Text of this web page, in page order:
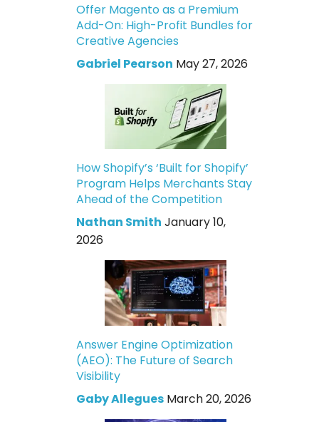
Offer Magento as a Premium
Add-On: High-Profit Bundles for
Creative Agencies
Gabriel Pearson May 27, 2026
How Shopify’s ‘Built for Shopify’
Program Helps Merchants Stay
Ahead of the Competition
Nathan Smith January 10,
2026
Answer Engine Optimization
(AEO): The Future of Search
Visibility
Gaby Allegues March 20, 2026